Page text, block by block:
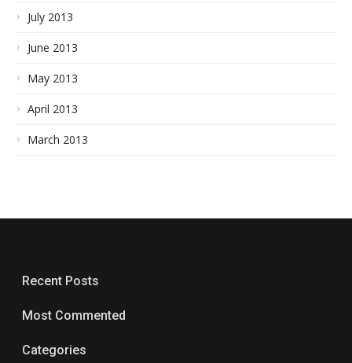
July 2013
June 2013
May 2013
April 2013
March 2013
Recent Posts
Most Commented
Categories